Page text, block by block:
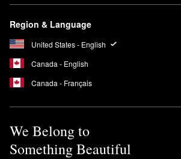
Region & Language
United States - English
Canada - English
Canada - Français
We Belong to
Something Beautiful